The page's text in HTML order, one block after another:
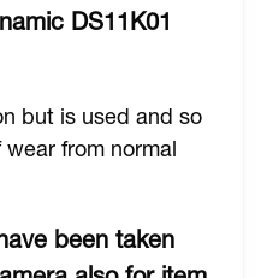
DS11K01
but is used and so
from normal
been taken